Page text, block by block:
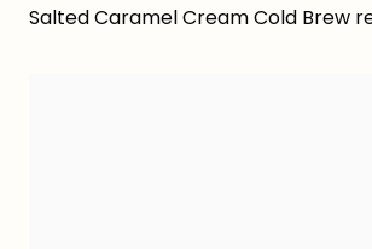
Salted Caramel Cream Cold Brew